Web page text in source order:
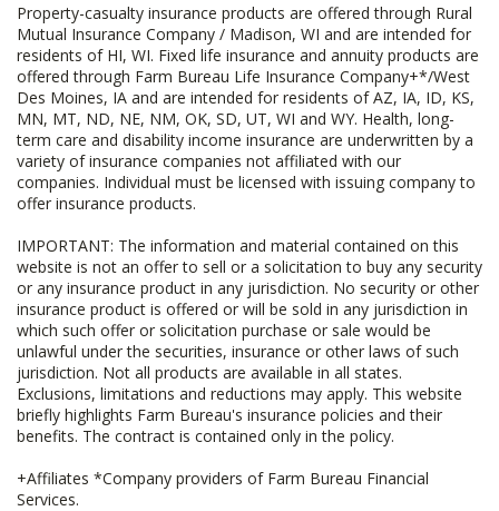
Property-casualty insurance products are offered through Rural
Mutual Insurance Company / Madison, WI and are intended for
residents of HI, WI. Fixed life insurance and annuity products are
offered through Farm Bureau Life Insurance Company+*/West
Des Moines, IA and are intended for residents of AZ, IA, ID, KS,
MN, MT, ND, NE, NM, OK, SD, UT, WI and WY. Health, long-
term care and disability income insurance are underwritten by a
variety of insurance companies not affiliated with our
companies. Individual must be licensed with issuing company to
offer insurance products.
IMPORTANT: The information and material contained on this
website is not an offer to sell or a solicitation to buy any security
or any insurance product in any jurisdiction. No security or other
insurance product is offered or will be sold in any jurisdiction in
which such offer or solicitation purchase or sale would be
unlawful under the securities, insurance or other laws of such
jurisdiction. Not all products are available in all states.
Exclusions, limitations and reductions may apply. This website
briefly highlights Farm Bureau's insurance policies and their
benefits. The contract is contained only in the policy.
+Affiliates *Company providers of Farm Bureau Financial
Services.